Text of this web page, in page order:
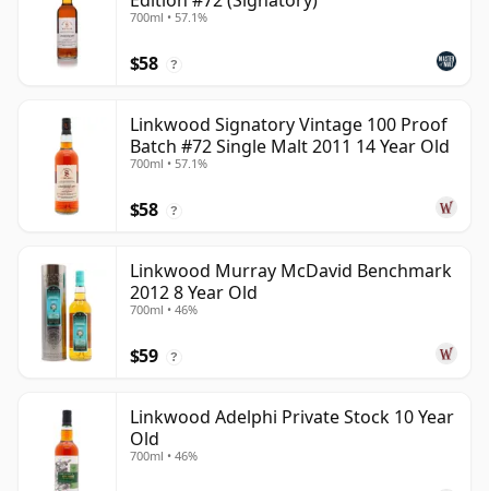
700ml • 57.1%
$58 ?
Linkwood Signatory Vintage 100 Proof
Batch #72 Single Malt 2011 14 Year Old
700ml • 57.1%
$58 ?
Linkwood Murray McDavid Benchmark
2012 8 Year Old
700ml • 46%
$59 ?
Linkwood Adelphi Private Stock 10 Year
Old
700ml • 46%